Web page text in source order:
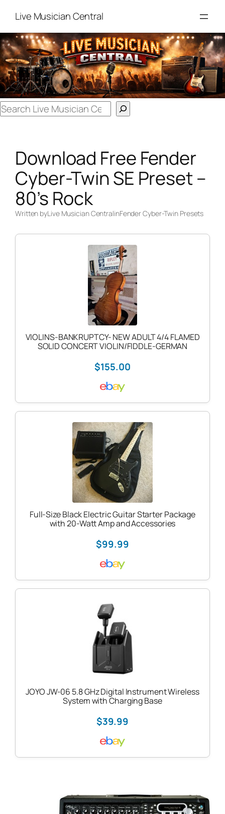
content
Live Musician Central
Search
Download Free Fender
Cyber-Twin SE Preset –
80’s Rock
Written byLive Musician CentralinFender Cyber-Twin Presets
VIOLINS-BANKRUPTCY- NEW ADULT 4/4 FLAMED
SOLID CONCERT VIOLIN/FIDDLE-GERMAN
$155.00
Full-Size Black Electric Guitar Starter Package
with 20-Watt Amp and Accessories
$99.99
JOYO JW-06 5.8 GHz Digital Instrument Wireless
System with Charging Base
$39.99